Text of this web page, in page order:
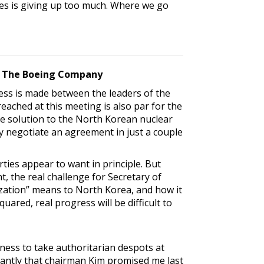
is giving up too much. Where we go
Boeing Company
is made between the leaders of the
at this meeting is also par for the
solution to the North Korean nuclear
an agreement in just a couple
appear to want in principle. But
the real challenge for Secretary of
means to North Korea, and how it
real progress will be difficult to
to take authoritarian despots at
that chairman Kim promised me last